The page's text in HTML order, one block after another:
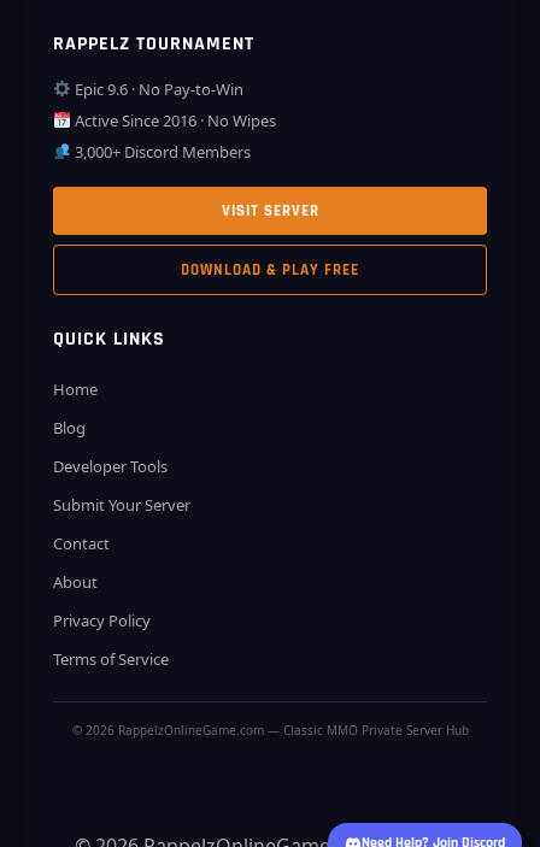
RAPPELZ TOURNAMENT
Epic 9.6 · No Pay-to-Win
Active Since 2016 · No Wipes
3,000+ Discord Members
VISIT SERVER
DOWNLOAD & PLAY FREE
QUICK LINKS
Home
Blog
Developer Tools
Submit Your Server
Contact
About
Privacy Policy
Terms of Service
© 2026 RappelzOnlineGame.com — Classic MMO Private Server Hub
Need Help? Join Discord